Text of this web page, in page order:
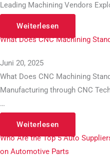
Leading Machining Vendors
Weiterlesen
What Does CNC Machining
Juni 20, 2025
What Does CNC Machining
Manufacturing through CNC
…
Weiterlesen
Who Are the Top 5 Auto
on Automotive Parts